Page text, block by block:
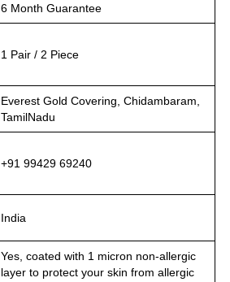
6 Month Guarantee
1 Pair / 2 Piece
Everest Gold Covering, Chidambaram,
TamilNadu
+91 99429 69240
India
Yes, coated with 1 micron non-allergic
layer to protect your skin from allergic